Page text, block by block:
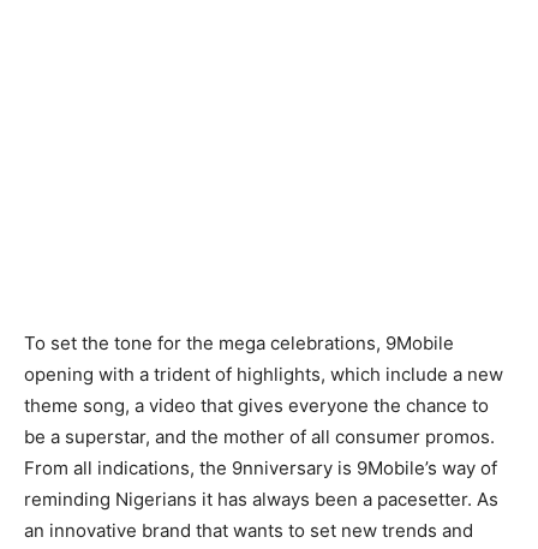
To set the tone for the mega celebrations, 9Mobile
opening with a trident of highlights, which include a new
theme song, a video that gives everyone the chance to
be a superstar, and the mother of all consumer promos.
From all indications, the 9nniversary is 9Mobile’s way of
reminding Nigerians it has always been a pacesetter. As
an innovative brand that wants to set new trends and